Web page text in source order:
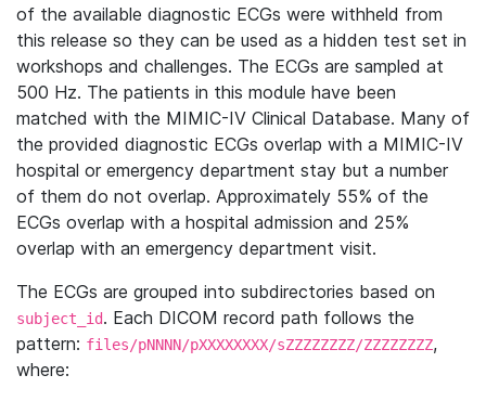
of the available diagnostic ECGs were withheld from
this release so they can be used as a hidden test set in
workshops and challenges. The ECGs are sampled at
500 Hz. The patients in this module have been
matched with the MIMIC-IV Clinical Database. Many of
the provided diagnostic ECGs overlap with a MIMIC-IV
hospital or emergency department stay but a number
of them do not overlap. Approximately 55% of the
ECGs overlap with a hospital admission and 25%
overlap with an emergency department visit.
The ECGs are grouped into subdirectories based on
subject_id. Each DICOM record path follows the
pattern: files/pNNNN/pXXXXXXXX/sZZZZZZZZ/ZZZZZZZZ,
where: